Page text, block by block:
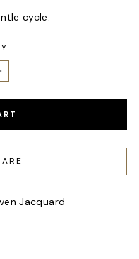
cycle.
Jacquard